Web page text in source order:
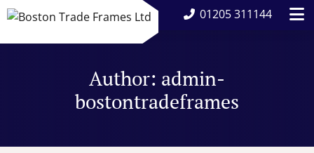
01205 311144
Author: admin-
bostontradeframes